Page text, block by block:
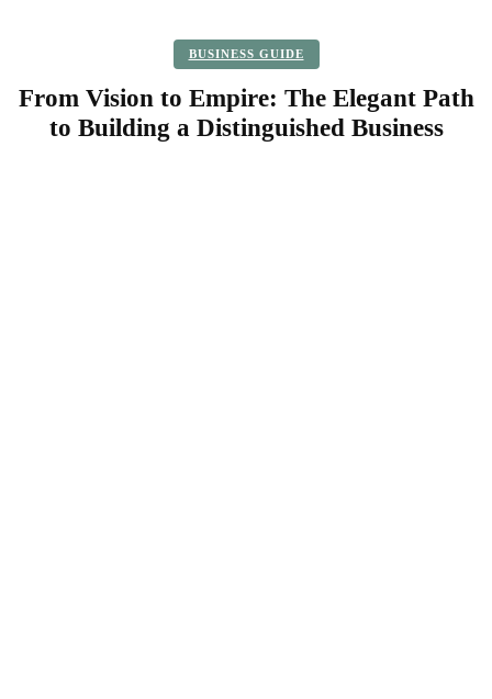
BUSINESS GUIDE
From Vision to Empire: The Elegant Path
to Building a Distinguished Business